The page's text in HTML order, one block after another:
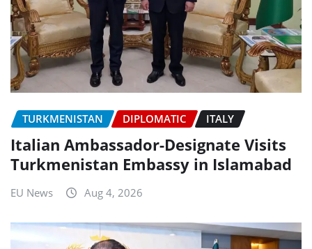
TURKMENISTAN DIPLOMATIC ITALY
Italian Ambassador-Designate Visits
Turkmenistan Embassy in Islamabad
EU News Aug 4, 2026